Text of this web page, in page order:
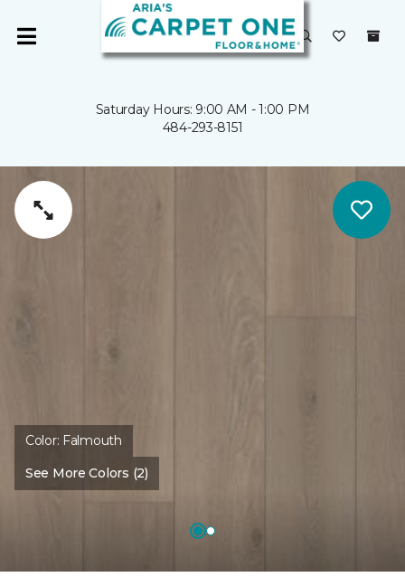
Saturday Hours: 9:00 AM - 1:00 PM
484-293-8151
Color: Falmouth
See More Colors (2)